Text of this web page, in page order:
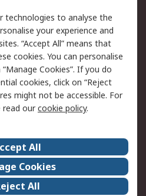
Email Security
Website Terms
Careers
Events
Our Certifications
technologies to analyse the
your experience and
“Accept All” means that
cookies. You can personalise
Cookies”. If you do
cookies, click on “Reject
might not be accessible. For
read ourcookie policy.
All
Cookies
All